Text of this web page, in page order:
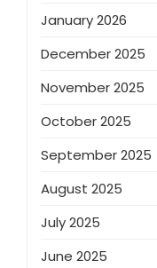
January 2026
December 2025
November 2025
October 2025
September 2025
August 2025
July 2025
June 2025